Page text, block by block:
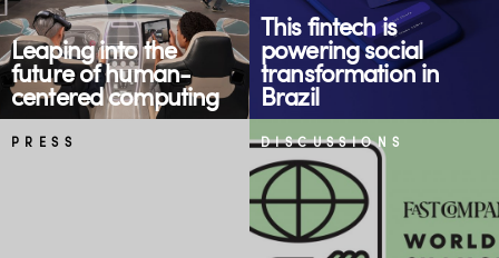
Leaping into the
future of human-
centered computing
This fintech is
powering social
transformation in
Brazil
PRESS DISCUSSIONS